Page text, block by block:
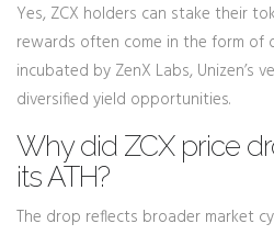
Yes, ZCX holders can stake their
rewards often come in the form of
incubated by ZenX Labs, Unizen’s
diversified yield opportunities.
Why did ZCX price
its ATH?
The drop reflects broader market